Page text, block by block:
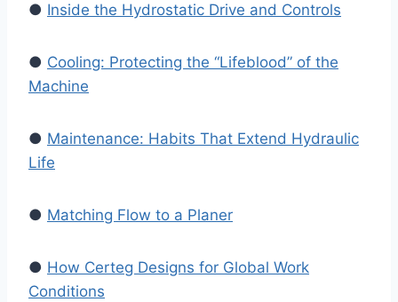
● Inside the Hydrostatic Drive and Controls
● Cooling: Protecting the “Lifeblood” of the
Machine
● Maintenance: Habits That Extend Hydraulic
Life
● Matching Flow to a Planer
● How Certeg Designs for Global Work
Conditions